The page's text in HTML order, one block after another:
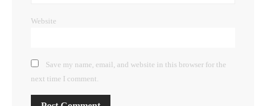
Website
Save my name, email, and website in this browser for the
next time I comment.